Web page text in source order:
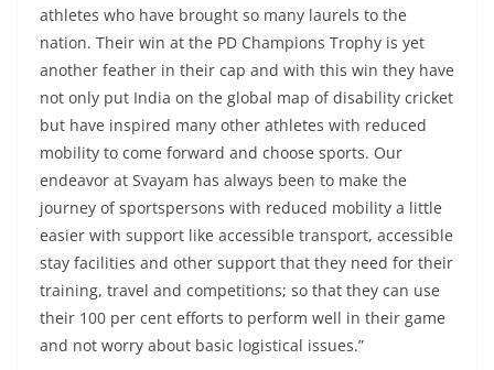
athletes who have brought so many laurels to the
nation. Their win at the PD Champions Trophy is yet
another feather in their cap and with this win they have
not only put India on the global map of disability cricket
but have inspired many other athletes with reduced
mobility to come forward and choose sports. Our
endeavor at Svayam has always been to make the
journey of sportspersons with reduced mobility a little
easier with support like accessible transport, accessible
stay facilities and other support that they need for their
training, travel and competitions; so that they can use
their 100 per cent efforts to perform well in their game
and not worry about basic logistical issues.”